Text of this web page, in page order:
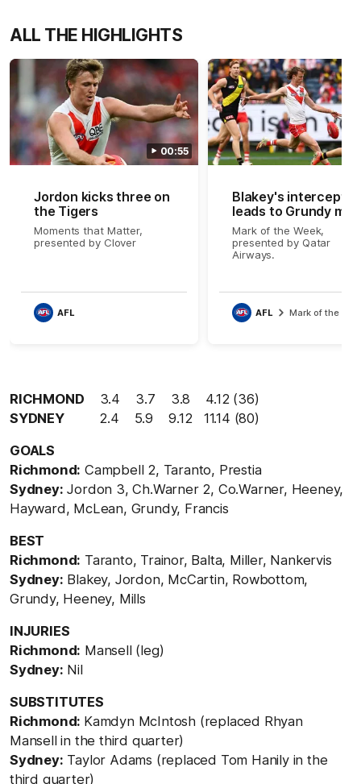
ALL THE HIGHLIGHTS
00:55
Jordon kicks three on
the Tigers
Moments that Matter,
presented by Clover
AFL
Blakey's intercept
leads to Grundy
Mark of the Week,
presented by Qatar
Airways.
AFL Mark of the
RICHMOND 3.4 3.7 3.8 4.12 (36)
SYDNEY2.4 5.9 9.12 11.14 (80)
GOALS
Richmond: Campbell 2, Taranto, Prestia
Sydney: Jordon 3, Ch.Warner 2, Co.Warner, Heeney,
Hayward, McLean, Grundy, Francis
BEST
Richmond: Taranto, Trainor, Balta, Miller, Nankervis
Sydney: Blakey, Jordon, McCartin, Rowbottom,
Grundy, Heeney, Mills
INJURIES
Richmond: Mansell (leg)
Sydney: Nil
SUBSTITUTES
Richmond: Kamdyn McIntosh (replaced Rhyan
Mansell in the third quarter)
Sydney: Taylor Adams (replaced Tom Hanily in the
third quarter)